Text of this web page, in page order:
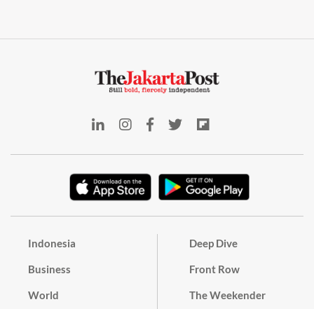
Indonesia
Business
World
Deep Dive
Front Row
The Weekender